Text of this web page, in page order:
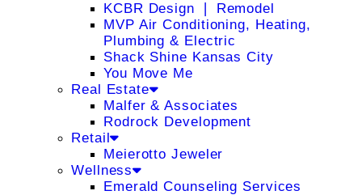
KCBR Design ❘ Remodel
MVP Air Conditioning, Heating,
Plumbing & Electric
Shack Shine Kansas City
You Move Me
Real Estate
Malfer & Associates
Rodrock Development
Retail
Meierotto Jeweler
Wellness
Emerald Counseling Services